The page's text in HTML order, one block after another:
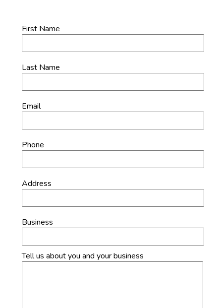
First Name
Last Name
Email
Phone
Address
Business
Tell us about you and your business